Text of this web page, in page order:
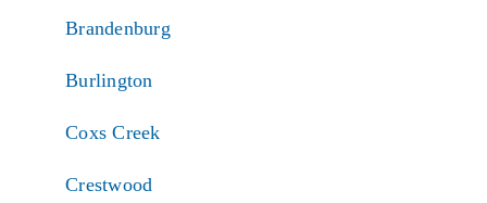
Brandenburg
Burlington
Coxs Creek
Crestwood